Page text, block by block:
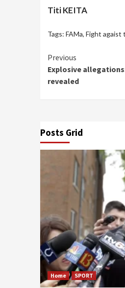
Titi KEITA
Tags: FAMa, Fight agaist
Continue
Reading
Previous
Explosive
revealed
Posts Grid
Home SPORT